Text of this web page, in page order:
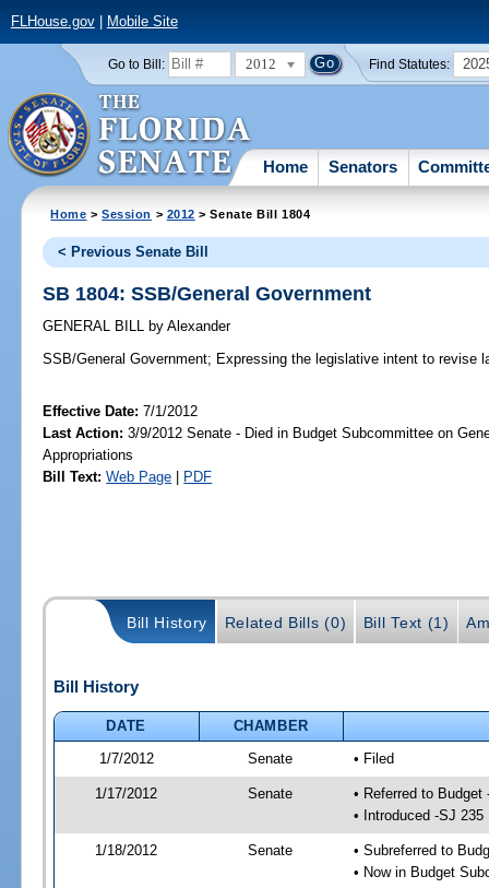
FLHouse.gov| Mobile Site
Go to Bill: 2012 Find Statutes:
Home Senators
Home >Session > 2012 > Senate Bill 1804
< Previous Senate Bill
SB 1804: SSB/General Government
GENERAL BILL by Alexander
SSB/General Government; Expressing the legislative intent to revise
Effective Date:7/1/2012
Last Action: 3/9/2012 Senate - Died in Budget Subcommittee on
Appropriations
Bill Text: Web Page PDF
Bill History Related Bills (0) Bill Text (1)
Bill History
DATE
CHAMBER
1/7/2012
Senate • Filed
1/17/2012 Senate
• Referred to Budget
• Introduced -SJ 235
1/18/2012 Senate
• Subreferred to
• Now in Budget